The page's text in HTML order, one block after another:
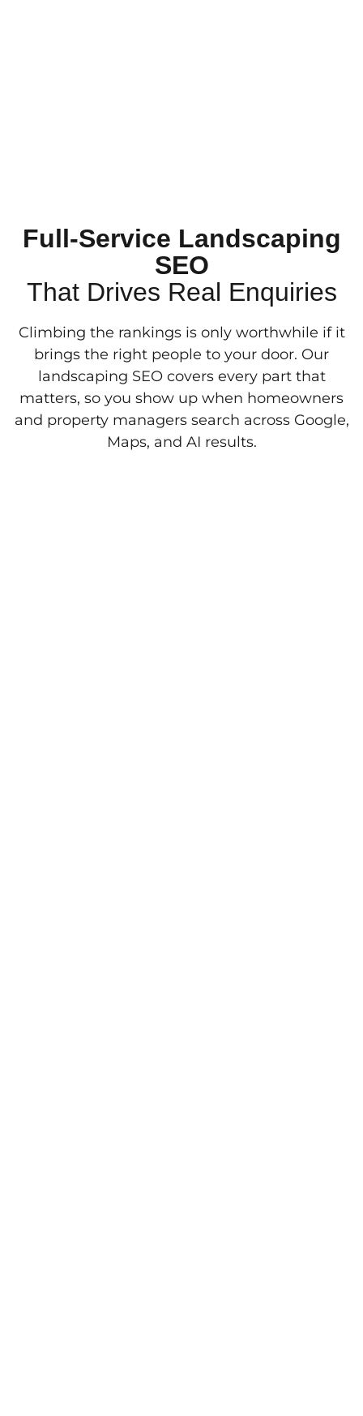
Full-Service Landscaping
SEO
That Drives Real Enquiries
Climbing the rankings is only worthwhile if it
brings the right people to your door. Our
landscaping SEO covers every part that
matters, so you show up when homeowners
and property managers search across Google,
Maps, and AI results.